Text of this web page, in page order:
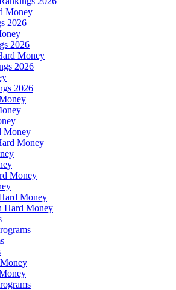
Money
2026
2026
Money
2026
2026
Money
Money
Money
Money
Hard Money